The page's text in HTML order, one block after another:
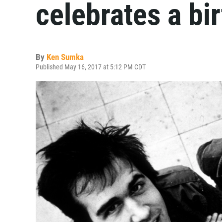
celebrates a
By Ken Sumka
Published May 16, 2017 at 5:12 PM CDT